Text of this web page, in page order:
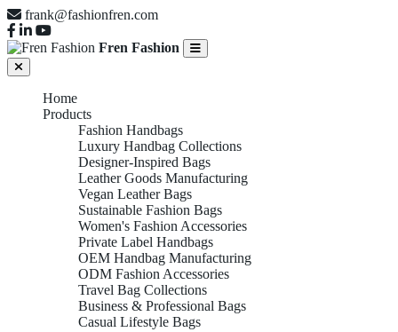
frank@fashionfren.com
Fren Fashion
Home
Products
Fashion Handbags
Luxury Handbag Collections
Designer-Inspired Bags
Leather Goods Manufacturing
Vegan Leather Bags
Sustainable Fashion Bags
Women's Fashion Accessories
Private Label Handbags
OEM Handbag Manufacturing
ODM Fashion Accessories
Travel Bag Collections
Business & Professional Bags
Casual Lifestyle Bags